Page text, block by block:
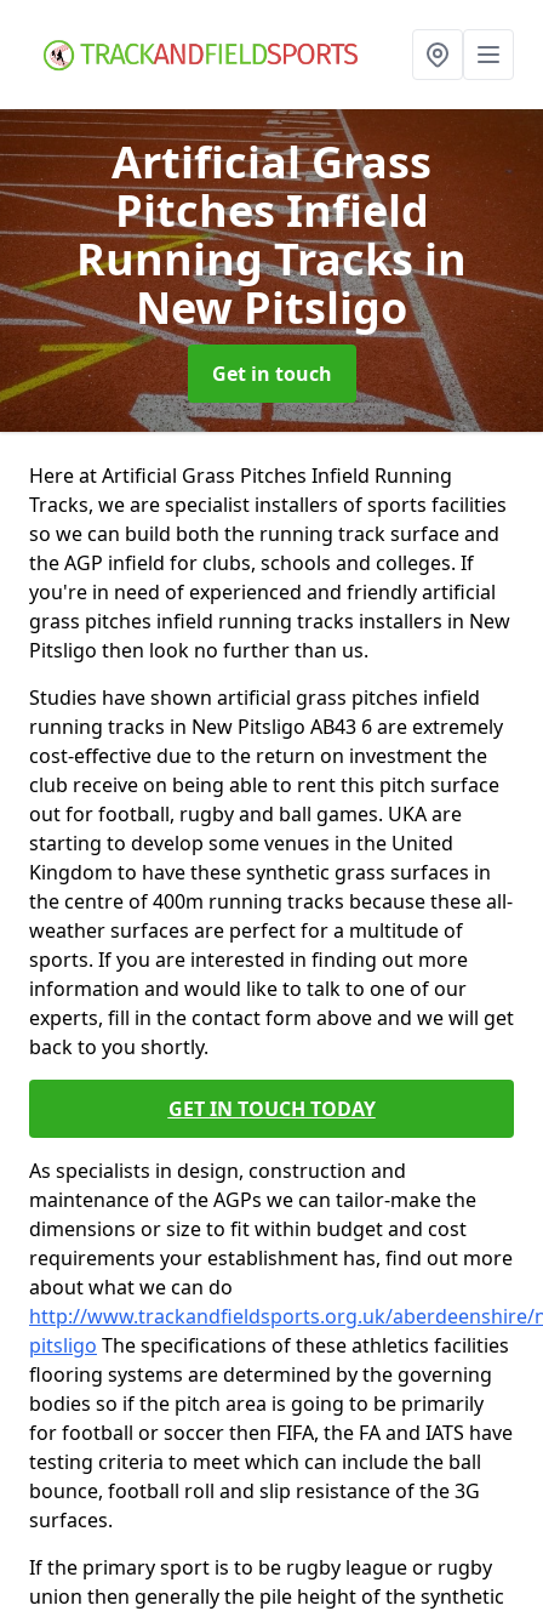
Artificial Grass
Pitches Infield
Running Tracksin
New Pitsligo
Get in touch
Here at Artificial Grass Pitches Infield Running
Tracks, we are specialist installers of sports facilities
so we can build both the running track surface and
the AGP infield for clubs, schools and colleges. If
you're in need of experienced and friendly artificial
grass pitches infield running tracks installers in New
Pitsligo then look no further than us.
Studies have shown artificial grass pitches infield
running tracks in New Pitsligo AB43 6 are extremely
cost-effective due to the return on investment the
club receive on being able to rent this pitch surface
out for football, rugby and ball games. UKA are
starting to develop some venues in the United
Kingdom to have these synthetic grass surfaces in
the centre of 400m running tracks because these all-
weather surfaces are perfect for a multitude of
sports. If you are interested in finding out more
information and would like to talk to one of our
experts, fill in the contact form above and we will get
back to you shortly.
GET IN TOUCH TODAY
As specialists in design, construction and
maintenance of the AGPs we can tailor-make the
dimensions or size to fit within budget and cost
requirements your establishment has, find out more
about what we can do
http://www.trackandfieldsports.org.uk/aberdeenshire/
pitsligo The specifications of these athletics facilities
flooring systems are determined by the governing
bodies so if the pitch area is going to be primarily
for football or soccer then FIFA, the FA and IATS have
testing criteria to meet which can include the ball
bounce, football roll and slip resistance of the 3G
surfaces.
If the primary sport is to be rugby league or rugby
union then generally the pile height of the synthetic